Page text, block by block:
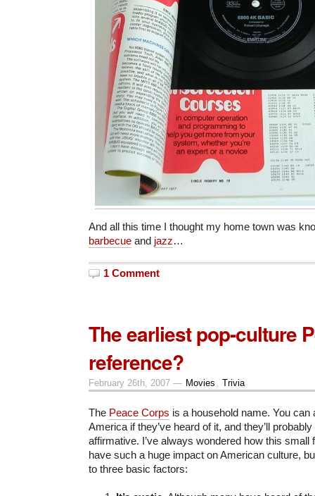
And all this time I thought my home town was
barbecue and jazz…
1 Comment
The earliest pop-culture
reference?
February 26th, 2007 — Movies , Trivia
The Peace Corps is a household name. You
America if they’ve heard of it, and they’ll
affirmative. I’ve always wondered how this small
have such a huge impact on American culture,
to three basic factors: